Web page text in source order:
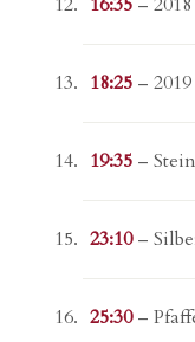
18:25 –
19:35 –
23:10–
25:30–